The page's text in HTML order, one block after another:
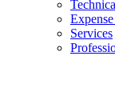
Services